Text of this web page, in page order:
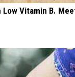
Vitamin B.